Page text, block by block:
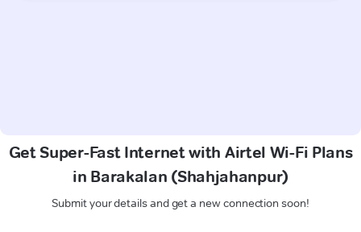
Get Super-Fast Internet with Airtel Wi-Fi Plans
in Barakalan (Shahjahanpur)
Submit your details and get a new connection soon!